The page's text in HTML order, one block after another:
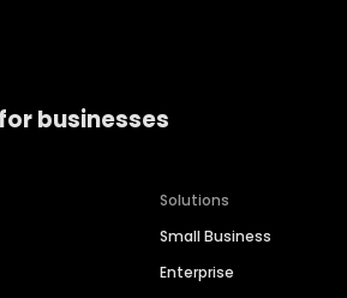
businesses
Solutions
Small Business
Enterprise